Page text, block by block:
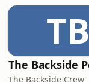
TB
The Backside
The Backside Crew